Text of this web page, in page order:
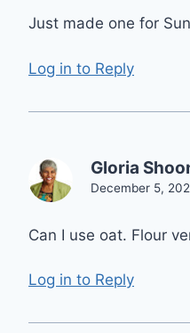
Just made one for
Log in to Reply
Gloria
December 5,
Can I use oat. Flour
Log in to Reply